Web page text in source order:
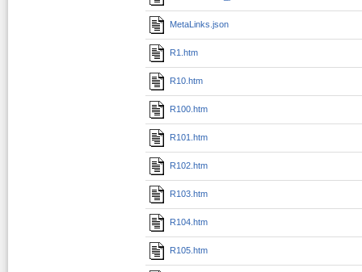
MetaLinks.json
R1.htm
R10.htm
R100.htm
R101.htm
R102.htm
R103.htm
R104.htm
R105.htm